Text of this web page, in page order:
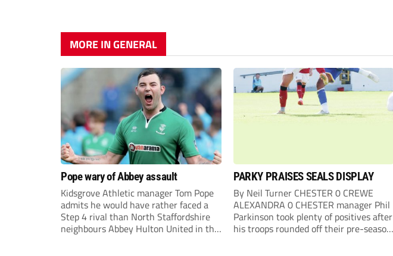
MORE IN GENERAL
Pope wary of Abbey assault
Kidsgrove Athletic manager Tom Pope
admits he would have rather faced a
Step 4 rival than North Staffordshire
neighbours Abbey Hulton United in the
PARKY PRAISES SEALS DISPLAY
By Neil Turner CHESTER 0 CREWE
ALEXANDRA 0 CHESTER manager Phil
Parkinson took plenty of positives after
his troops rounded off their pre-season